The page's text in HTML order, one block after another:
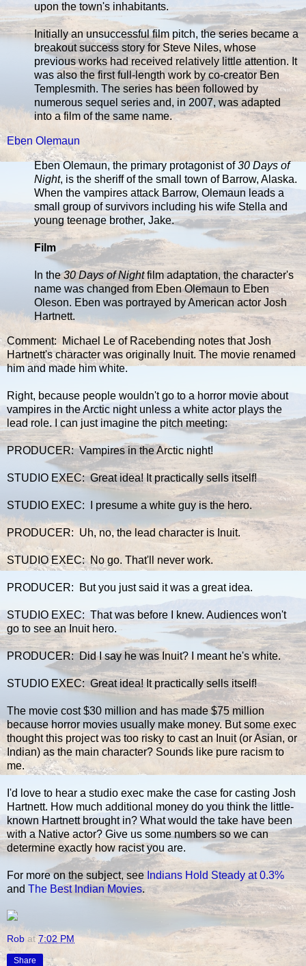
upon the town's inhabitants.
Initially an unsuccessful film pitch, the series became a
breakout success story for Steve Niles, whose
previous works had received relatively little attention. It
was also the first full-length work by co-creator Ben
Templesmith. The series has been followed by
numerous sequel series and, in 2007, was adapted
into a film of the same name.
Eben Olemaun
Eben Olemaun, the primary protagonist of30 Days of
Night, is the sheriff of the small town of Barrow, Alaska.
When the vampires attack Barrow, Olemaun leads a
small group of survivors including his wife Stella and
young teenage brother, Jake.
Film
In the30 Days of Nightfilm adaptation, the character's
name was changed from Eben Olemaun to Eben
Oleson. Eben was portrayed by American actor Josh
Hartnett.
Comment: Michael Le of Racebending notes that Josh
Hartnett's character was originally Inuit. The movie renamed
him and made him white.
Right, because people wouldn't go to a horror movie about
vampires in the Arctic night unless a white actor plays the
lead role. I can just imagine the pitch meeting:
PRODUCER: Vampires in the Arctic night!
STUDIO EXEC: Great idea! It practically sells itself!
STUDIO EXEC: I presume a white guy is the hero.
PRODUCER: Uh, no, the lead character is Inuit.
STUDIO EXEC: No go. That'll never work.
PRODUCER: But you just said it was a great idea.
STUDIO EXEC: That was before I knew. Audiences won't
go to see an Inuit hero.
PRODUCER: Did I say he was Inuit? I meant he's white.
STUDIO EXEC: Great idea! It practically sells itself!
The movie cost $30 million and has made $75 million
because horror movies usually make money. But some exec
thought this project was too risky to cast an Inuit (or Asian, or
Indian) as the main character? Sounds like pure racism to
me.
I'd love to hear a studio exec make the case for casting Josh
Hartnett. How much additional money do you think the little-
known Hartnett brought in? What would the take have been
with a Native actor? Give us some numbers so we can
determine exactly how racist you are.
For more on the subject, see Indians Hold Steady at 0.3%
and The Best Indian Movies.
Rob at7:02 PM
Share